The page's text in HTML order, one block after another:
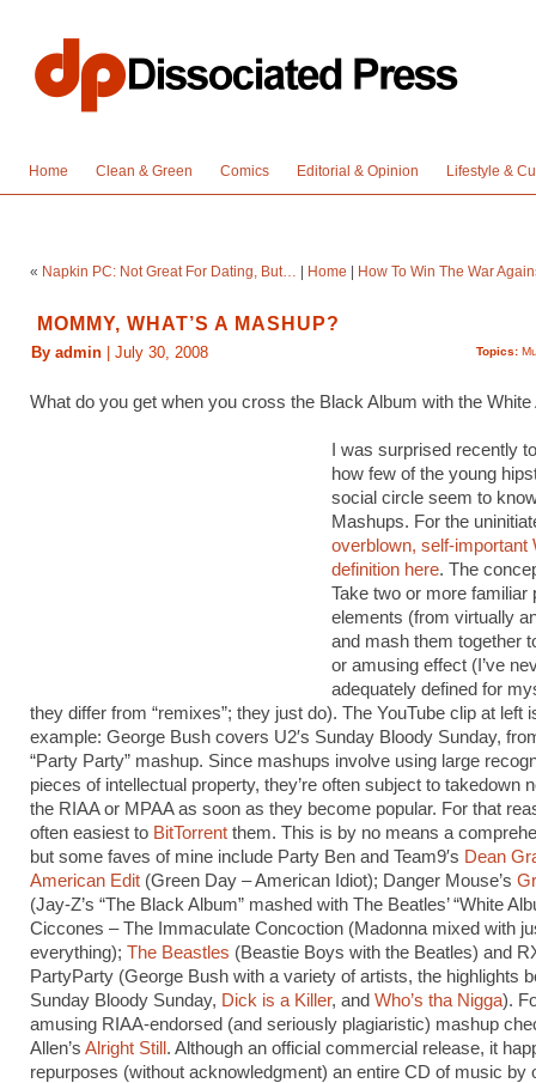
Home Clean & Green Comics Editorial & Opinion Lifestyle &
« Napkin PC: Not Great For Dating, But… Home How To Win The War
MOMMY, WHAT’S A MASHUP?
Topics:
By admin | July 30, 2008
What do you get when you cross the Black Album with the White
I was surprised recently
how few of the young
social circle seem to
Mashups. For the
overblown, self-important
definition here. The
Take two or more familiar
elements (from virtually
and mash them together
or amusing effect (I’ve
adequately defined for
they differ from “remixes”; they just do). The YouTube clip at left
example: George Bush covers U2′s Sunday Bloody Sunday,
“Party Party” mashup. Since mashups involve using large
pieces of intellectual property, they’re often subject to takedown
the RIAA or MPAA as soon as they become popular. For that
often easiest to BitTorrent them. This is by no means a
but some faves of mine include Party Ben and Team9′s Dean
American Edit (Green Day – American Idiot); Danger Mouse’s
(Jay-Z’s “The Black Album” mashed with The Beatles’ “White
Ciccones – The Immaculate Concoction (Madonna mixed with
everything); The Beastles (Beastie Boys with the Beatles) and
PartyParty (George Bush with a variety of artists, the highlights
Sunday Bloody Sunday, Dick is a Killer, and Who’s tha Nigga).
amusing RIAA-endorsed (and seriously plagiaristic) mashup
Allen’s Alright Still . Although an official commercial release, it
repurposes (without acknowledgment) an entire CD of music by